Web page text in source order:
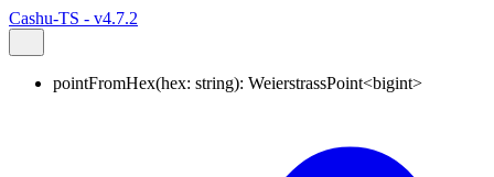
Cashu-TS - v4.7.2
pointFromHex(hex: string): WeierstrassPoint<bigint>